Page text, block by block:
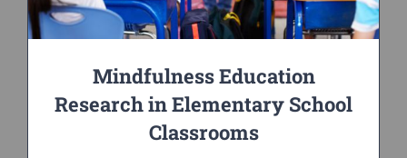
Mindfulness Education
Research in Elementary School
Classrooms